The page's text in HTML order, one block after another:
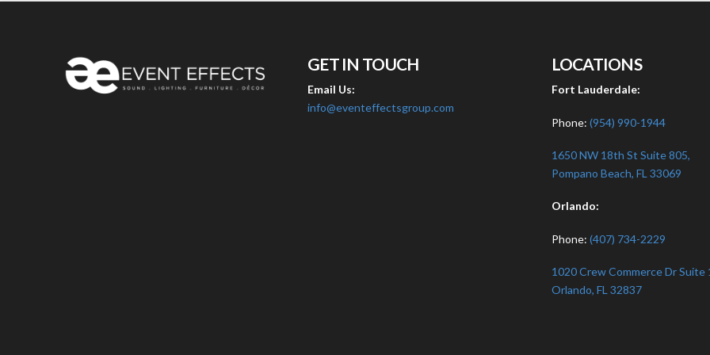
GET IN TOUCH
Email Us:
info@eventeffectsgroup.com
LOCATIONS
Fort Lauderdale:
Phone: (954) 990-1944
1650 NW 18th St Suite 805,
Pompano Beach, FL 33069
Orlando:
Phone: (407) 734-2229
1020 Crew Commerce Dr Suite
Orlando, FL 32837